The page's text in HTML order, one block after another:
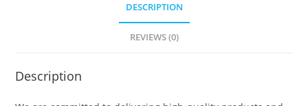
DESCRIPTION
REVIEWS (0)
Description